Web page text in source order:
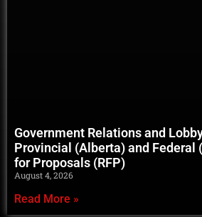
Government Relations and
Provincial (Alberta) and Federal
for Proposals (RFP)
August 4, 2026
Read More »